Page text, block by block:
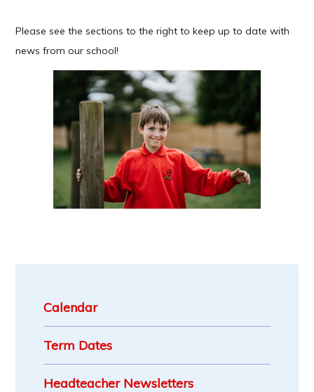
Please see the sections to the right to keep up to date with
news from our school!
Calendar
Term Dates
Headteacher Newsletters